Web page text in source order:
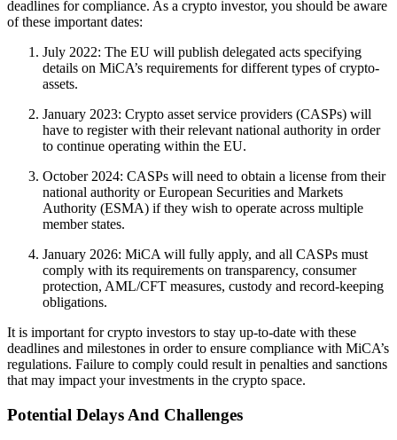
deadlines for compliance. As a crypto investor, you should be aware
of these important dates:
July 2022: The EU will publish delegated acts specifying
details on MiCA’s requirements for different types of crypto-
assets.
January 2023: Crypto asset service providers (CASPs) will
have to register with their relevant national authority in order
to continue operating within the EU.
October 2024: CASPs will need to obtain a license from their
national authority or European Securities and Markets
Authority (ESMA) if they wish to operate across multiple
member states.
January 2026: MiCA will fully apply, and all CASPs must
comply with its requirements on transparency, consumer
protection, AML/CFT measures, custody and record-keeping
obligations.
It is important for crypto investors to stay up-to-date with these
deadlines and milestones in order to ensure compliance with MiCA’s
regulations. Failure to comply could result in penalties and sanctions
that may impact your investments in the crypto space.
Potential Delays And Challenges